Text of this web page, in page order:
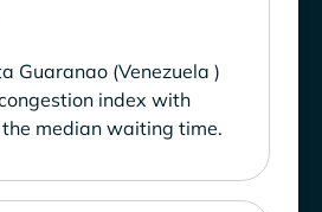
Guaranao (Venezuela )
index with
median waiting time.